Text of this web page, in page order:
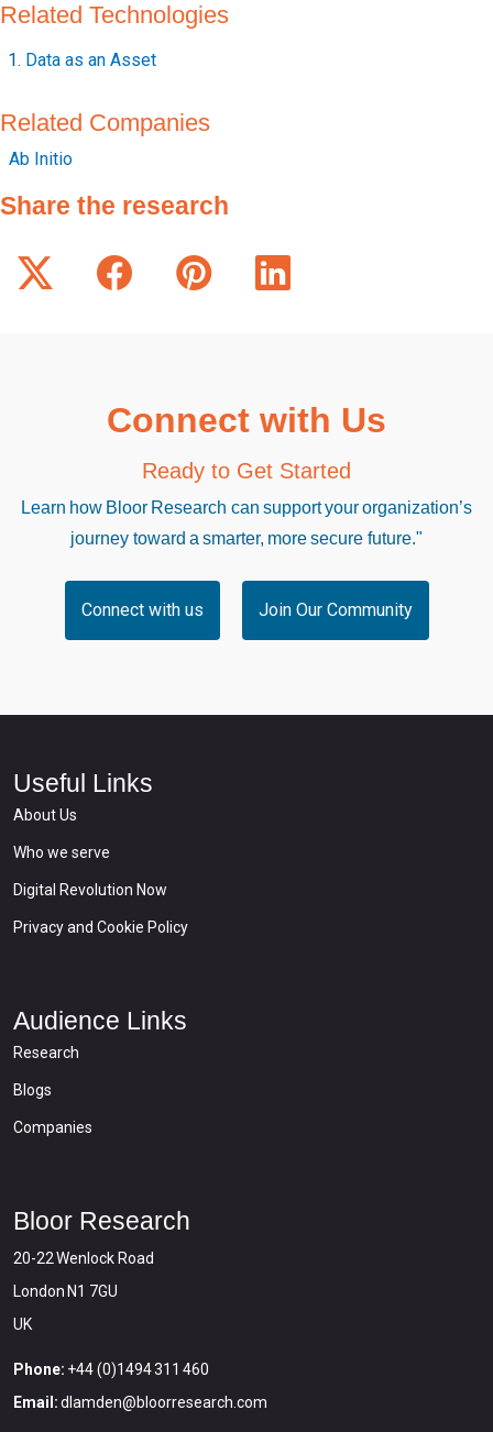
Related Technologies
Data as an Asset
Related Companies
Ab Initio
Share the research
Connect with Us
Ready to Get Started
Learn how Bloor Research can support your organization’s
journey toward a smarter, more secure future."
Connect with us Join Our Community
Useful Links
About Us
Who we serve
Digital Revolution Now
Privacy and Cookie Policy
Audience Links
Research
Blogs
Companies
Bloor Research
20-22 Wenlock Road
London N1 7GU
UK
Phone: +44 (0)1494 311 460
Email: dlamden@bloorresearch.com